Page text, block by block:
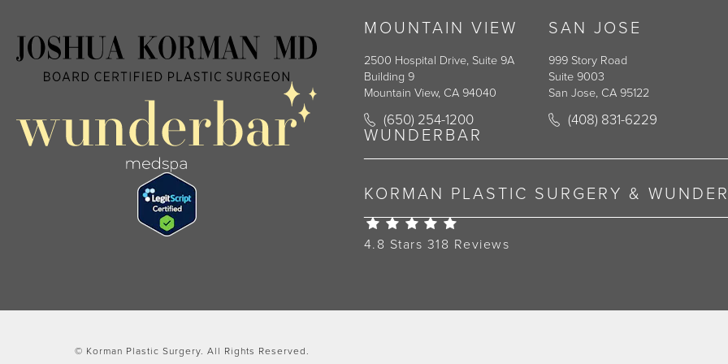
MOUNTAIN VIEW
2500 Hospital Drive, Suite 9A
Building 9
Mountain View, CA 94040
(opens in a new tab)
Call Korman Plastic Surgery on the phone at
(650) 254-1200
SAN JOSE
999 Story Road
Suite 9003
San Jose, CA 95122
(opens in a new tab)
Call Korman Plastic
(408) 831-6229
WUNDERBAR
KORMAN PLASTIC SURGERY &
Korman Plastic Surgery Reviews:
4.8 Stars 318 Reviews
© Korman Plastic Surgery. All Rights Reserved.